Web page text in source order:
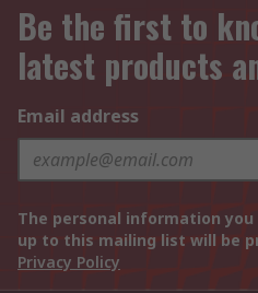
Be the first to
latest products
Email address
The personal information
up to this mailing list will be
Privacy Policy